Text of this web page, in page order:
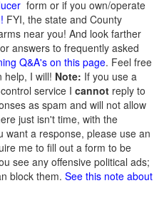
form or if you own/operate
FYI, the state and County
near you! And look farther
answers to frequently asked
Q&A's on this page. Feel free
help, I will! Note: If you use a
service I cannot reply to
as spam and will not allow
just isn't time, with the
want a response, please use an
me to fill out a form to be
see any offensive political ads;
block them. See this note about